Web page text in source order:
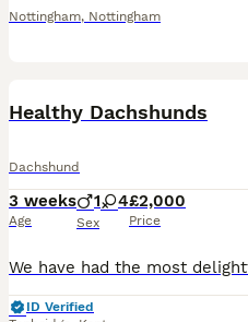
Nottingham, Nottingham
Healthy Dachshunds
Dachshund
3 weeks
Age
1 4
Sex
£2,000
Price
ID Verified